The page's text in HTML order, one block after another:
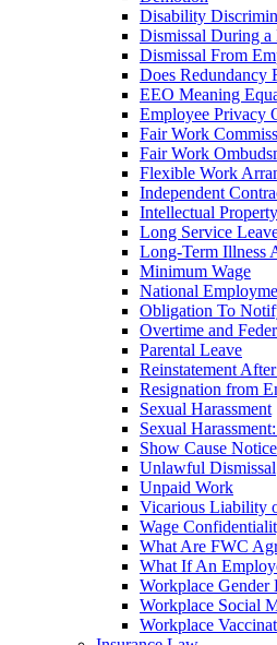
Disability
Dismissal During a
Dismissal From
Does Redundancy
EEO Meaning
Employee Privacy
Fair Work
Fair Work
Flexible Work
Independent
Intellectual
Long Service
Long-Term Illness
Minimum Wage
National
Obligation To
Overtime and
Parental Leave
Reinstatement
Resignation from
Sexual Harassment
Sexual
Show Cause Notice
Unlawful Dismissal
Unpaid Work
Vicarious Liability
Wage
What Are FWC
What If An
Workplace Gender
Workplace Social
Workplace